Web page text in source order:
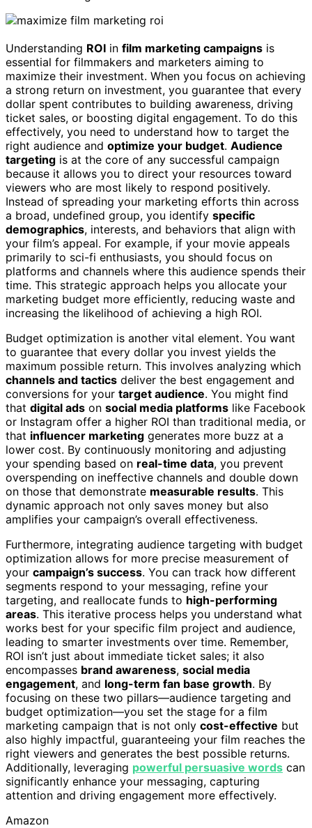
Understanding ROI in film marketing campaigns is
essential for filmmakers and marketers aiming to
maximize their investment. When you focus on achieving
a strong return on investment, you guarantee that every
dollar spent contributes to building awareness, driving
ticket sales, or boosting digital engagement. To do this
effectively, you need to understand how to target the
right audience and optimize your budget. Audience
targeting is at the core of any successful campaign
because it allows you to direct your resources toward
viewers who are most likely to respond positively.
Instead of spreading your marketing efforts thin across
a broad, undefined group, you identify specific
demographics, interests, and behaviors that align with
your film’s appeal. For example, if your movie appeals
primarily to sci-fi enthusiasts, you should focus on
platforms and channels where this audience spends their
time. This strategic approach helps you allocate your
marketing budget more efficiently, reducing waste and
increasing the likelihood of achieving a high ROI.
Budget optimization is another vital element. You want
to guarantee that every dollar you invest yields the
maximum possible return. This involves analyzing which
channels and tactics deliver the best engagement and
conversions for your target audience. You might find
that digital ads on social media platforms like Facebook
or Instagram offer a higher ROI than traditional media, or
that influencer marketing generates more buzz at a
lower cost. By continuously monitoring and adjusting
your spending based on real-time data, you prevent
overspending on ineffective channels and double down
on those that demonstrate measurable results. This
dynamic approach not only saves money but also
amplifies your campaign’s overall effectiveness.
Furthermore, integrating audience targeting with budget
optimization allows for more precise measurement of
your campaign’s success. You can track how different
segments respond to your messaging, refine your
targeting, and reallocate funds to high-performing
areas. This iterative process helps you understand what
works best for your specific film project and audience,
leading to smarter investments over time. Remember,
ROI isn’t just about immediate ticket sales; it also
encompasses brand awareness, social media
engagement, and long-term fan base growth. By
focusing on these two pillars—audience targeting and
budget optimization—you set the stage for a film
marketing campaign that is not only cost-effective but
also highly impactful, guaranteeing your film reaches the
right viewers and generates the best possible returns.
Additionally, leveraging powerful persuasive words can
significantly enhance your messaging, capturing
attention and driving engagement more effectively.
Amazon